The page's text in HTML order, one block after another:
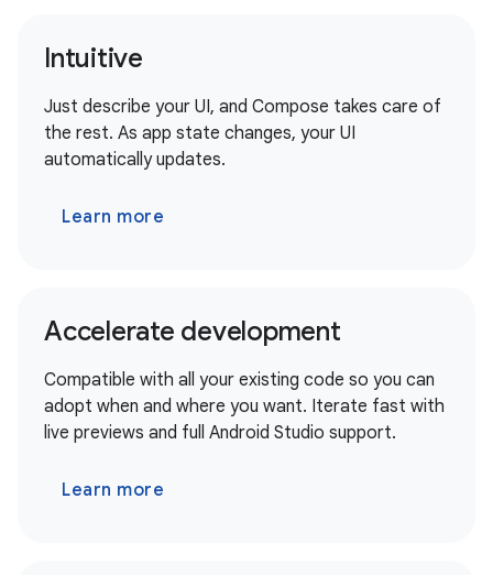
Intuitive
Just describe your UI, and Compose takes care of
the rest. As app state changes, your UI
automatically updates.
Learn more
Accelerate development
Compatible with all your existing code so you can
adopt when and where you want. Iterate fast with
live previews and full Android Studio support.
Learn more